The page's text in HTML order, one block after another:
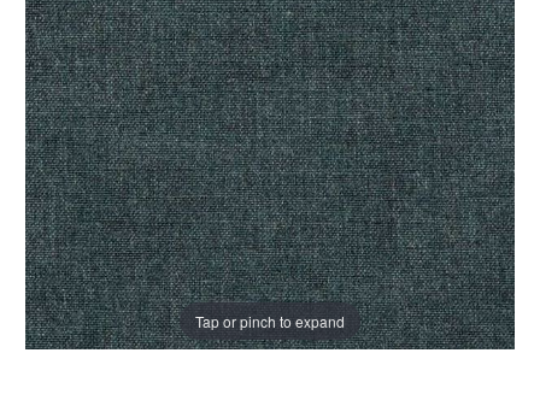
Tap or pinch to expand